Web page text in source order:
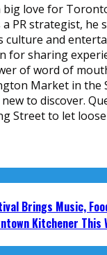
love for
PR strategist, he
culture and
for sharing
of word of
Market in the
to discover.
Street to let
Brings Music,
Kitchener This